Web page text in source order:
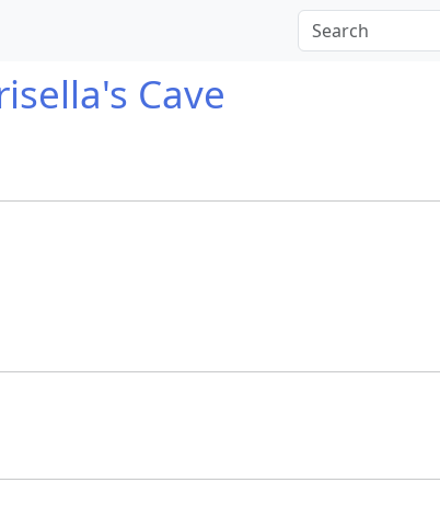
Cave